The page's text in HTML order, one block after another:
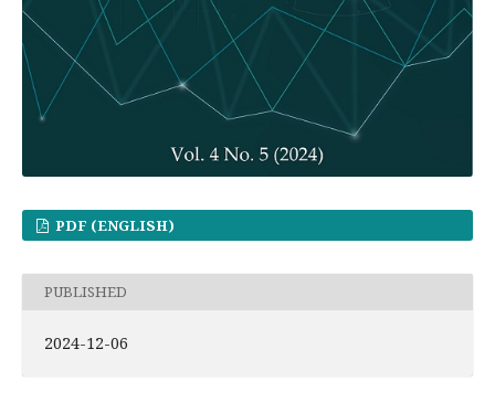
PDF (ENGLISH)
PUBLISHED
2024-12-06